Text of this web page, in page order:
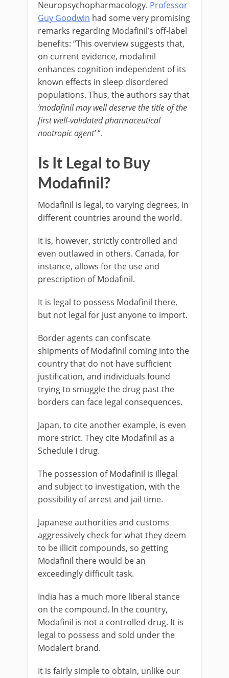
Neuropsychopharmacology. Professor
Guy Goodwin had some very promising
remarks regarding Modafinil’s off-label
benefits: “This overview suggests that,
on current evidence, modafinil
enhances cognition independent of its
known effects in sleep disordered
populations. Thus, the authors say that
‘modafinil may well deserve the title of the
first well-validated pharmaceutical
nootropic agent’“.
Is It Legal to Buy
Modafinil?
Modafinil is legal, to varying degrees, in
different countries around the world.
It is, however, strictly controlled and
even outlawed in others. Canada, for
instance, allows for the use and
prescription of Modafinil.
It is legal to possess Modafinil there,
but not legal for just anyone to import.
Border agents can confiscate
shipments of Modafinil coming into the
country that do not have sufficient
justification, and individuals found
trying to smuggle the drug past the
borders can face legal consequences.
Japan, to cite another example, is even
more strict. They cite Modafinil as a
Schedule I drug.
The possession of Modafinil is illegal
and subject to investigation, with the
possibility of arrest and jail time.
Japanese authorities and customs
aggressively check for what they deem
to be illicit compounds, so getting
Modafinil there would be an
exceedingly difficult task.
India has a much more liberal stance
on the compound. In the country,
Modafinil is not a controlled drug. It is
legal to possess and sold under the
Modalert brand.
It is fairly simple to obtain, unlike our